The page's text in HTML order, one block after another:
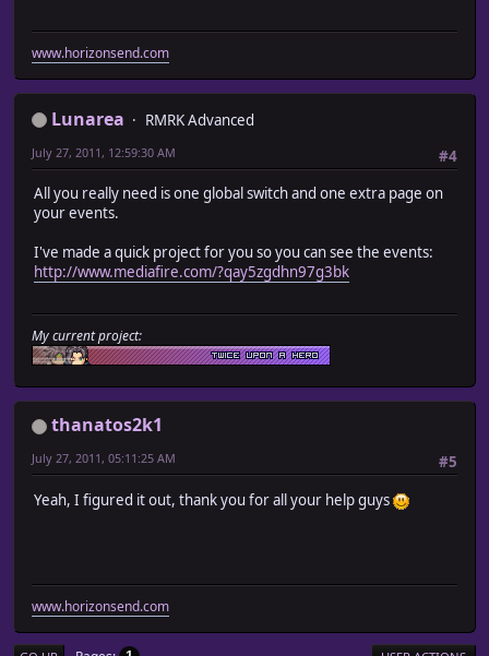
www.horizonsend.com
Lunarea
RMRK Advanced
#4
July 27, 2011, 12:59:30 AM
All you really need is one global switch and one extra page on
your events.
I've made a quick project for you so you can see the events:
http://www.mediafire.com/?qay5zgdhn97g3bk
My current project:
thanatos2k1
#5
July 27, 2011, 05:11:25 AM
Yeah, I figured it out, thank you for all your help guys
www.horizonsend.com